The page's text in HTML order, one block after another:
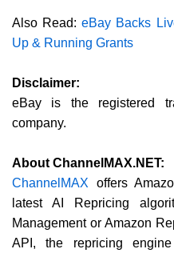
Also Read:eBay Backs
Up & Running Grants
Disclaimer:
eBay is the registered
company.
About ChannelMAX.NET:
ChannelMAX offers
latest AI Repricing
Management or Amazon
API, the repricing